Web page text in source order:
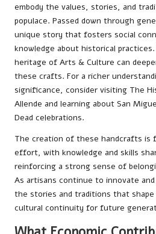
embody the values, stories, and
populace. Passed down through
unique story that fosters social
knowledge about historical
heritage of Arts & Culture can
these crafts. For a richer
significance, consider visiting The
Allende and learning about San
Dead celebrations.
The creation of these handcrafts is
effort, with knowledge and skills
reinforcing a strong sense of
As artisans continue to innovate
the stories and traditions that
cultural continuity for future